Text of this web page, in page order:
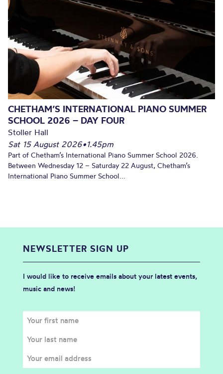
CHETHAM’S INTERNATIONAL PIANO SUMMER
SCHOOL 2026 – DAY FOUR
Stoller Hall
Sat 15 August 2026•1.45pm
Part of Chetham’s International Piano Summer School 2026.
Between Wednesday 12 – Saturday 22 August, Chetham’s
International Piano Summer School...
NEWSLETTER SIGN UP
I would like to receive emails about your latest events,
music and news!